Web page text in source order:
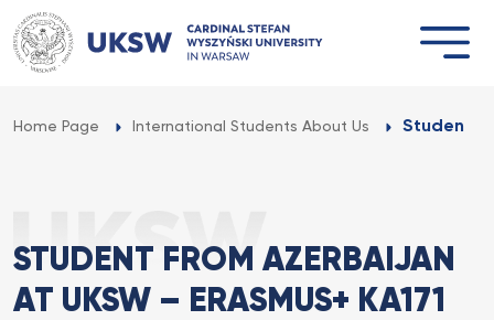
Przejdź
do
treści
Home Page International Students About Us Student
STUDENT FROM AZERBAIJAN
AT UKSW – ERASMUS+ KA171